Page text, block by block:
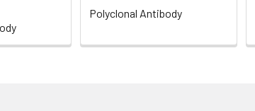
Polyclonal Antibody